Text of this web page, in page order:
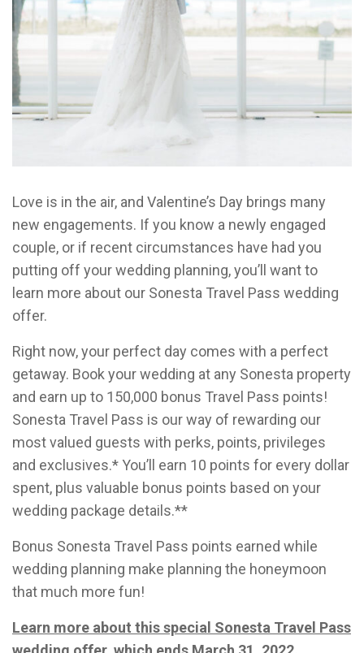
Love is in the air, and Valentine’s Day brings many
new engagements. If you know a newly engaged
couple, or if recent circumstances have had you
putting off your wedding planning, you’ll want to
learn more about our Sonesta Travel Pass wedding
offer.
Right now, your perfect day comes with a perfect
getaway. Book your wedding at any Sonesta property
and earn up to 150,000 bonus Travel Pass points!
Sonesta Travel Pass is our way of rewarding our
most valued guests with perks, points, privileges
and exclusives.* You’ll earn 10 points for every dollar
spent, plus valuable bonus points based on your
wedding package details.**
Bonus Sonesta Travel Pass points earned while
wedding planning make planning the honeymoon
that much more fun!
Learn more about this special Sonesta Travel Pass